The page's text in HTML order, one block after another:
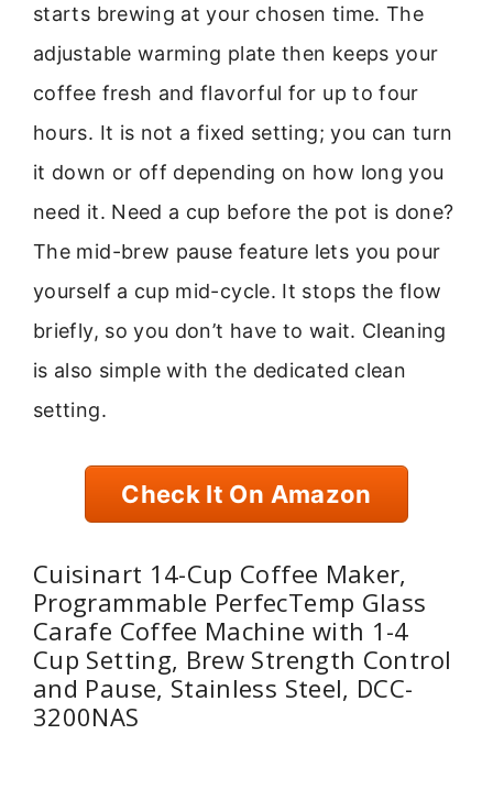
starts brewing at your chosen time. The
adjustable warming plate then keeps your
coffee fresh and flavorful for up to four
hours. It is not a fixed setting; you can turn
it down or off depending on how long you
need it. Need a cup before the pot is done?
The mid-brew pause feature lets you pour
yourself a cup mid-cycle. It stops the flow
briefly, so you don’t have to wait. Cleaning
is also simple with the dedicated clean
setting.
Check It On Amazon
Cuisinart 14-Cup Coffee Maker,
Programmable PerfecTemp Glass
Carafe Coffee Machine with 1-4
Cup Setting, Brew Strength Control
and Pause, Stainless Steel, DCC-
3200NAS